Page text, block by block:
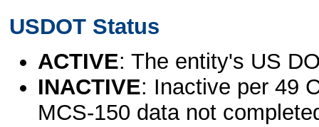
USDOT Status
ACTIVE: The entity's US
INACTIVE: Inactive per 49
MCS-150 data not